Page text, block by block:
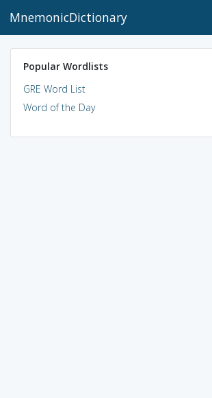
MnemonicDictionary
Popular Wordlists
GRE Word List
Word of the Day